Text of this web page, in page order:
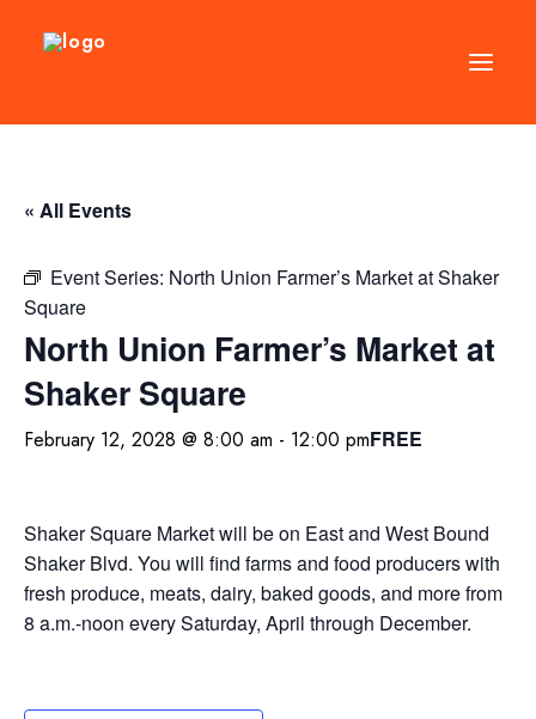
EVENTS
MANAGEMENT
LEASING
RFP
VISION PLAN
ABOUT
CONTACT
SEARCH
« All Events
Event Series: North Union Farmer’s Market at Shaker
Square
North Union Farmer’s Market at
Shaker Square
February 12, 2028 @ 8:00 am - 12:00 pmFREE
Shaker Square Market will be on East and West Bound
Shaker Blvd. You will find farms and food producers with
fresh produce, meats, dairy, baked goods, and more from
8 a.m.-noon every Saturday, April through December.